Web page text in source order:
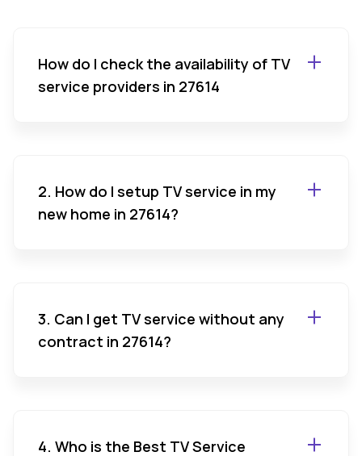
How do I check the availability of TV
service providers in 27614
2. How do I setup TV service in my
new home in 27614?
3. Can I get TV service without any
contract in 27614?
4. Who is the Best TV Service